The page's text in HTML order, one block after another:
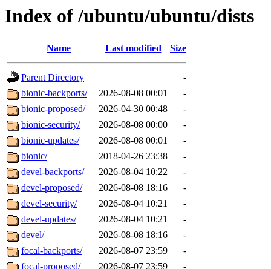
Index of /ubuntu/ubuntu/dists
Name Last modified Size
Parent Directory
-
bionic-backports/
2026-08-08 00:01
-
bionic-proposed/
2026-04-30 00:48
-
bionic-security/
2026-08-08 00:00
-
bionic-updates/
2026-08-08 00:01
-
bionic/
2018-04-26 23:38
-
devel-backports/
2026-08-04 10:22
-
devel-proposed/
2026-08-08 18:16
-
devel-security/
2026-08-04 10:21
-
devel-updates/
2026-08-04 10:21
-
devel/
2026-08-08 18:16
-
focal-backports/
2026-08-07 23:59
-
focal-proposed/
2026-08-07 23:59
-